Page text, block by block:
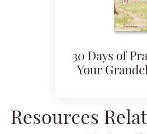
30 Days of
Your
Resources